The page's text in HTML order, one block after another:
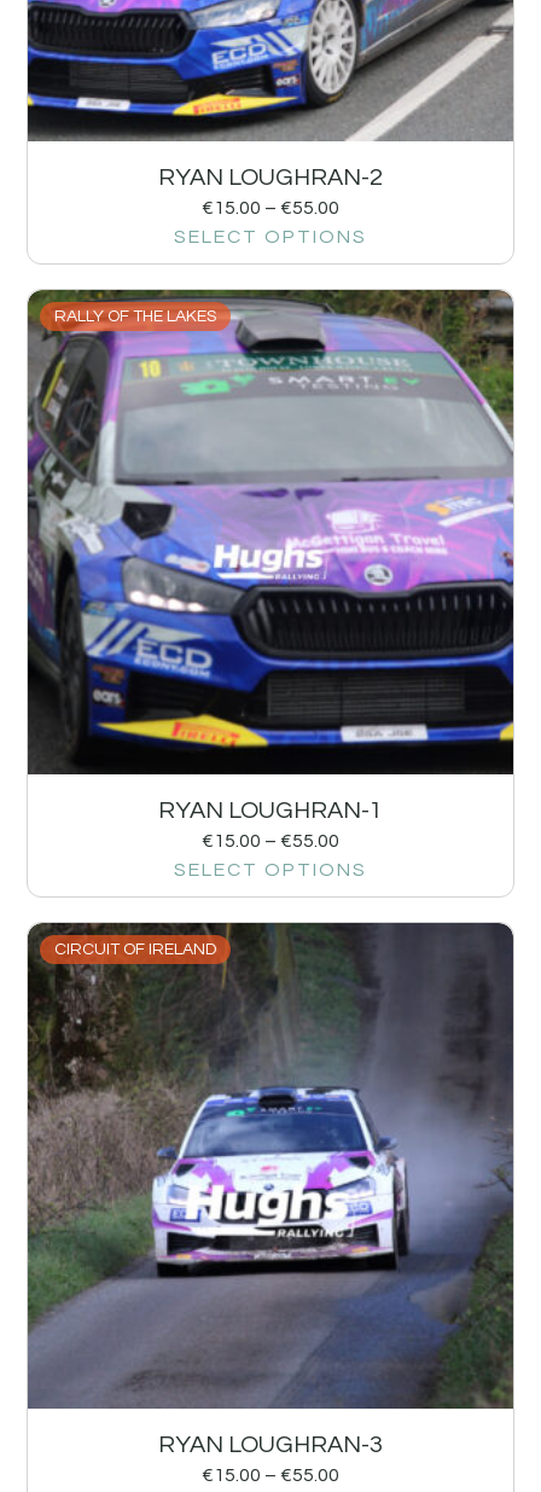
RYAN LOUGHRAN-2
€15.00 – €55.00
SELECT OPTIONS
RALLY OF THE LAKES
RYAN LOUGHRAN-1
€15.00 – €55.00
SELECT OPTIONS
CIRCUIT OF IRELAND
RYAN LOUGHRAN-3
€15.00 – €55.00